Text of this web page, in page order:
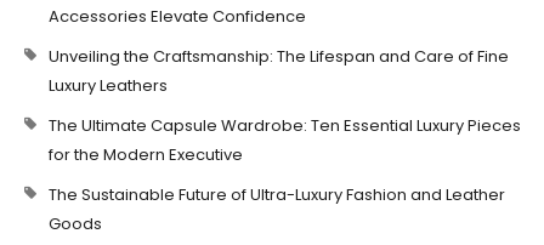
Accessories Elevate Confidence
Unveiling the Craftsmanship: The Lifespan and Care of Fine
Luxury Leathers
The Ultimate Capsule Wardrobe: Ten Essential Luxury Pieces
for the Modern Executive
The Sustainable Future of Ultra-Luxury Fashion and Leather
Goods